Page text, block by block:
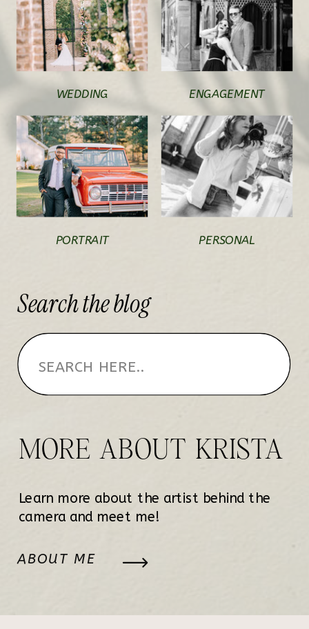
WEDDING ENGAGEMENT
PORTRAIT PERSONAL
MORE ABOUT KRISTA
Learn more about the artist behind the
camera and meet me!
ABOUT ME
Searchtheblog